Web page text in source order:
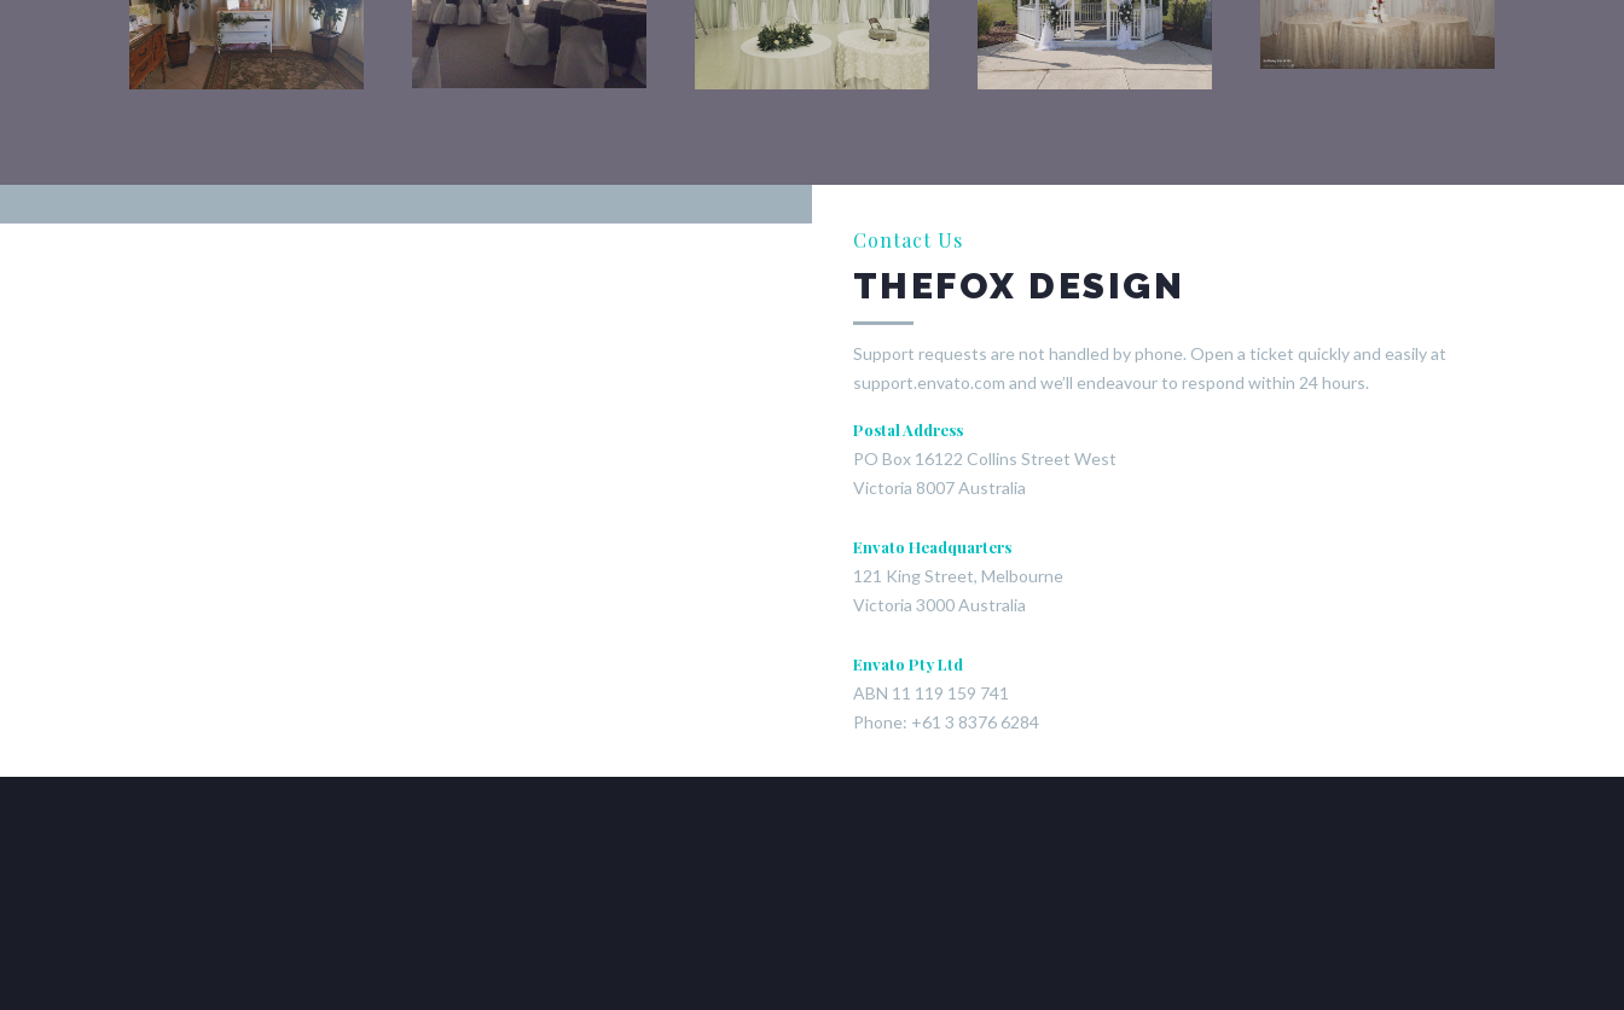
Contact Us
THEFOX DESIGN
Support requests are not handled by phone. Open a ticket quickly and easily at
support.envato.com and we’ll endeavour to respond within 24 hours.
Postal Address
PO Box 16122 Collins Street West
Victoria 8007 Australia
Envato Headquarters
121 King Street, Melbourne
Victoria 3000 Australia
Envato Pty Ltd
ABN 11 119 159 741
Phone: +61 3 8376 6284